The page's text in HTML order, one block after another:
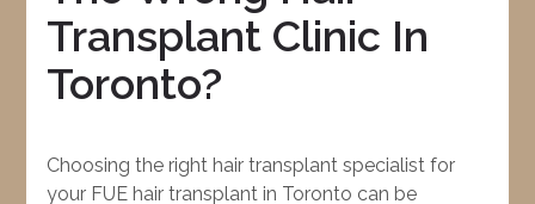
Transplant Clinic In
Toronto?
Choosing the right hair transplant specialist for
your FUE hair transplant in Toronto can be